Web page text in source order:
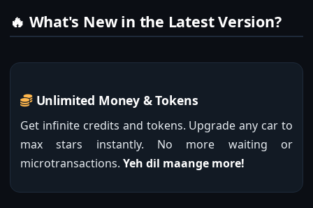
🔥 What's New in the Latest Version?
Unlimited Money & Tokens
Get infinite credits and tokens. Upgrade any car to
max stars instantly. No more waiting or
microtransactions. Yeh dil maange more!